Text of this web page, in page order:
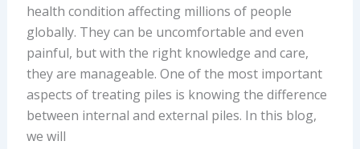
health condition affecting millions of people
globally. They can be uncomfortable and even
painful, but with the right knowledge and care,
they are manageable. One of the most important
aspects of treating piles is knowing the difference
between internal and external piles. In this blog,
we will